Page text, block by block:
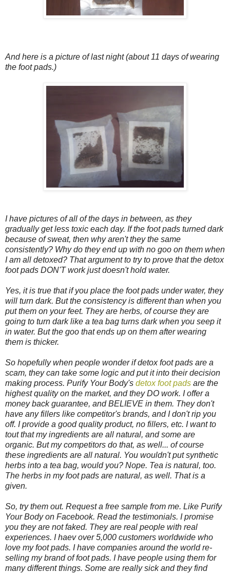
And here is a picture of last night (about 11 days of wearing
the foot pads.)
I have pictures of all of the days in between, as they
gradually get less toxic each day. If the foot pads turned dark
because of sweat, then why aren't they the same
consistently? Why do they end up with no goo on them when
I am all detoxed? That argument to try to prove that the detox
foot pads DON'T work just doesn't hold water.
Yes, it is true that if you place the foot pads under water, they
will turn dark. But the consistency is different than when you
put them on your feet. They are herbs, of course they are
going to turn dark like a tea bag turns dark when you seep it
in water. But the goo that ends up on them after wearing
them is thicker.
So hopefully when people wonder if detox foot pads are a
scam, they can take some logic and put it into their decision
making process. Purify Your Body's detox foot pads are the
highest quality on the market, and they DO work. I offer a
money back guarantee, and BELIEVE in them. They don't
have any fillers like competitor's brands, and I don't rip you
off. I provide a good quality product, no fillers, etc. I want to
tout that my ingredients are all natural, and some are
organic. But my competitors do that, as well... of course
these ingredients are all natural. You wouldn't put synthetic
herbs into a tea bag, would you? Nope. Tea is natural, too.
The herbs in my foot pads are natural, as well. That is a
given.
So, try them out. Request a free sample from me. Like Purify
Your Body on Facebook. Read the testimonials. I promise
you they are not faked. They are real people with real
experiences. I haev over 5,000 customers worldwide who
love my foot pads. I have companies around the world re-
selling my brand of foot pads. I have people using them for
many different things. Some are really sick and they find